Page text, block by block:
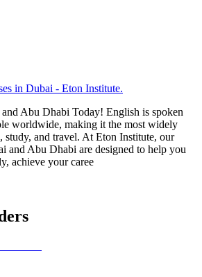
in Dubai - Eton Institute.
Abu Dhabi Today! English is spoken
worldwide, making it the most widely
study, and travel. At Eton Institute, our
and Abu Dhabi are designed to help you
achieve your caree